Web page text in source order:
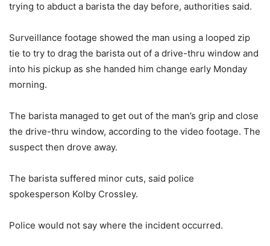
trying to abduct a barista the day before, authorities said.
Surveillance footage showed the man using a looped zip
tie to try to drag the barista out of a drive-thru window and
into his pickup as she handed him change early Monday
morning.
The barista managed to get out of the man’s grip and close
the drive-thru window, according to the video footage. The
suspect then drove away.
The barista suffered minor cuts, said police
spokesperson Kolby Crossley.
Police would not say where the incident occurred.